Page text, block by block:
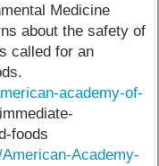
Medicine
about the safety of
called for an
academy-of-
foods
Academy-